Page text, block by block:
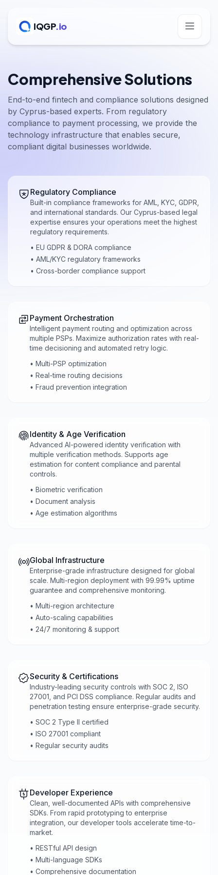
IQGP.io
Comprehensive Solutions
End-to-end fintech and compliance solutions designed
by Cyprus-based experts. From regulatory
compliance to payment processing, we provide the
technology infrastructure that enables secure,
compliant digital businesses worldwide.
Regulatory Compliance
Built-in compliance frameworks for AML, KYC, GDPR,
and international standards. Our Cyprus-based legal
expertise ensures your operations meet the highest
regulatory requirements.
• EU GDPR & DORA compliance
• AML/KYC regulatory frameworks
• Cross-border compliance support
Payment Orchestration
Intelligent payment routing and optimization across
multiple PSPs. Maximize authorization rates with real-
time decisioning and automated retry logic.
• Multi-PSP optimization
• Real-time routing decisions
• Fraud prevention integration
Identity & Age Verification
Advanced AI-powered identity verification with
multiple verification methods. Supports age
estimation for content compliance and parental
controls.
• Biometric verification
• Document analysis
• Age estimation algorithms
Global Infrastructure
Enterprise-grade infrastructure designed for global
scale. Multi-region deployment with 99.99% uptime
guarantee and comprehensive monitoring.
• Multi-region architecture
• Auto-scaling capabilities
• 24/7 monitoring & support
Security & Certifications
Industry-leading security controls with SOC 2, ISO
27001, and PCI DSS compliance. Regular audits and
penetration testing ensure enterprise-grade security.
• SOC 2 Type II certified
• ISO 27001 compliant
• Regular security audits
Developer Experience
Clean, well-documented APIs with comprehensive
SDKs. From rapid prototyping to enterprise
integration, our developer tools accelerate time-to-
market.
• RESTful API design
• Multi-language SDKs
• Comprehensive documentation